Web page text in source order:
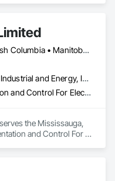
Alberta • British Columbia • Manitoba • New Brunswick • Newfoundland and Labrador • Northwest Territories • Ontario • Prince Edward Island • Québec • Saskatchewan
Commercial, Industrial and Energy, Infrastructure
Instrumentation and Control For Electrical Systems, Instrumentation and Control For HVAC, Instrumentation and Control For Process Systems, Water and Wastewater Equipment
the Mississauga,
and Control For